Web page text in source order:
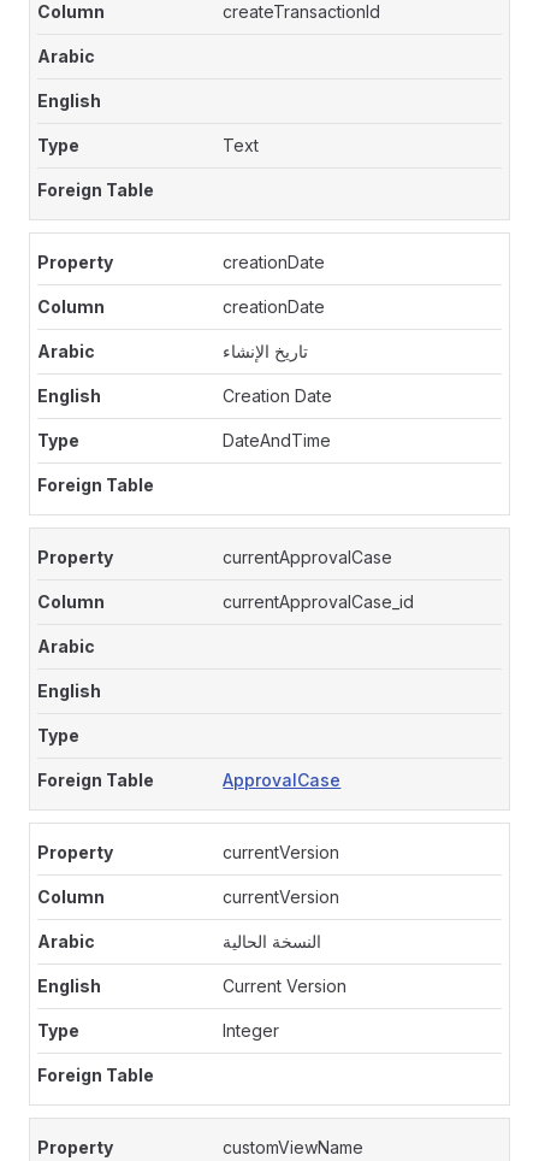
createTransactionId
Text
creationDate
creationDate
تاريخ الإنشاء
Creation Date
DateAndTime
currentApprovalCase
currentApprovalCase_id
ApprovalCase
currentVersion
currentVersion
النسخة الحالية
Current Version
Integer
customViewName